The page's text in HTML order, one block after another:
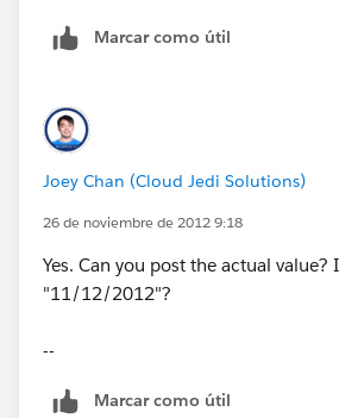
date dateval;
public void showPopup() {
displayPopup = true;
public
Marcar como útil
Joey Chan (Cloud Jedi Solutions)
26 de noviembre de 2012 9:18
Yes. Can you post the actual
"11/12/2012"?
--
Marcar como útil